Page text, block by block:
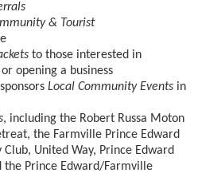
& Tourist
to those interested in
opening a business
Local Community Events in
, including the Robert Russa Moton
the Farmville Prince Edward
Club, United Way, Prince Edward
the Prince Edward/Farmville